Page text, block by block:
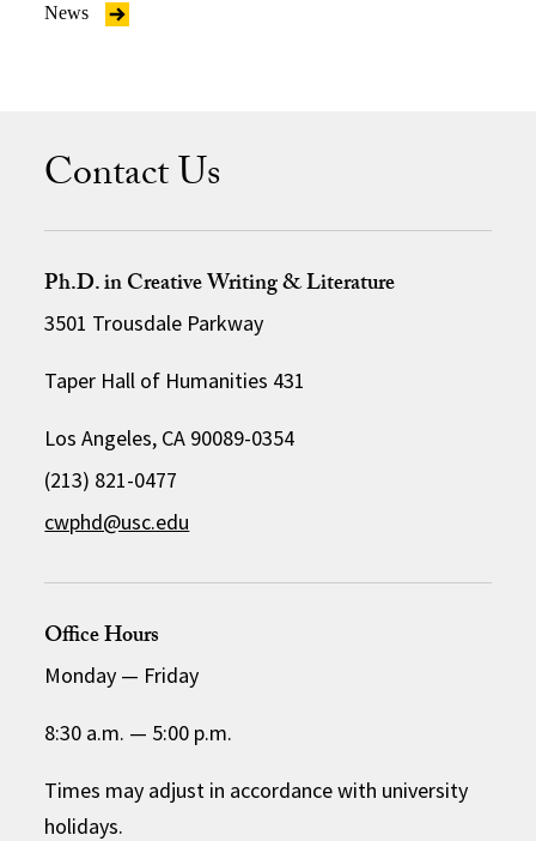
News
Contact Us
Ph.D. in Creative Writing & Literature
3501 Trousdale Parkway
Taper Hall of Humanities 431
Los Angeles, CA 90089-0354
(213) 821-0477
cwphd@usc.edu
Office Hours
Monday — Friday
8:30 a.m. — 5:00 p.m.
Times may adjust in accordance with university
holidays.